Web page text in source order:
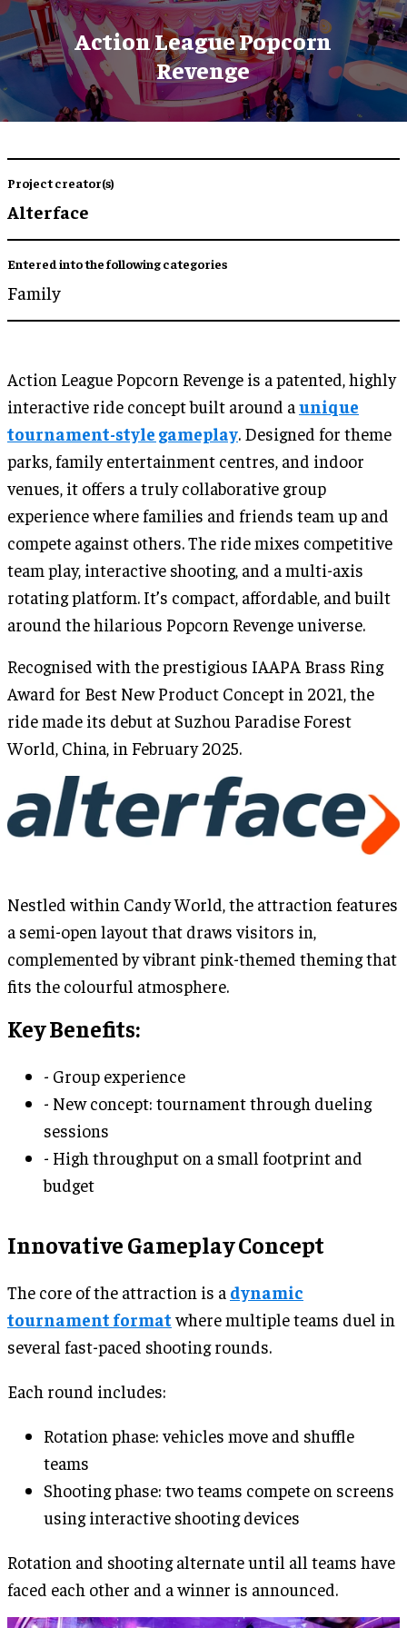
Action League Popcorn
Revenge
Project creator(s)
Alterface
Entered into the following categories
Family
Action League Popcorn Revenge is a patented, highly
interactive ride concept built around aunique
tournament-style gameplay. Designed for theme
parks, family entertainment centres, and indoor
venues, it offers a truly collaborative group
experience where families and friends team up and
compete against others. The ride mixes competitive
team play, interactive shooting, and a multi-axis
rotating platform. It’s compact, affordable, and built
around the hilarious Popcorn Revenge universe.
Recognised with the prestigious IAAPA Brass Ring
Award for Best New Product Concept in 2021, the
ride made its debut at Suzhou Paradise Forest
World, China, in February 2025.
Nestled within Candy World, the attraction features
a semi-open layout that draws visitors in,
complemented by vibrant pink-themed theming that
fits the colourful atmosphere.
Key Benefits:
- Group experience
- New concept: tournament through dueling
sessions
- High throughput on a small footprint and
budget
Innovative Gameplay Concept
The core of the attraction is a dynamic
tournament format where multiple teams duel in
several fast-paced shooting rounds.
Each round includes:
Rotation phase: vehicles move and shuffle
teams
Shooting phase: two teams compete on screens
using interactive shooting devices
Rotation and shooting alternate until all teams have
faced each other and a winner is announced.